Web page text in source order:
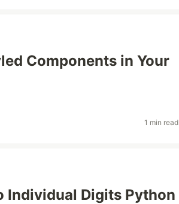
Components in Your
1 min read
Individual Digits Python